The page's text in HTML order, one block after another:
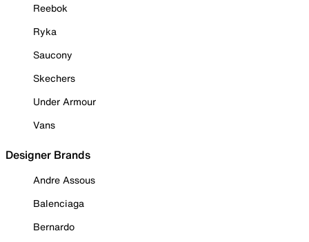
Reebok
Ryka
Saucony
Skechers
Under Armour
Vans
Designer Brands
Andre Assous
Balenciaga
Bernardo